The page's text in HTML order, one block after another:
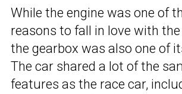
While the engine was one of
reasons to fall in love with
the gearbox was also one of
The car shared a lot of the
features as the race car,